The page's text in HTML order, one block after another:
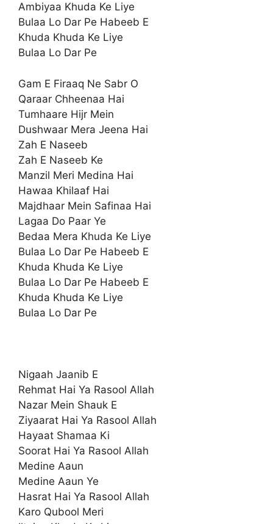
Ambiyaa Khuda Ke Liye
Bulaa Lo Dar Pe Habeeb E
Khuda Khuda Ke Liye
Bulaa Lo Dar Pe
Gam E Firaaq Ne Sabr O
Qaraar Chheenaa Hai
Tumhaare Hijr Mein
Dushwaar Mera Jeena Hai
Zah E Naseeb
Zah E Naseeb Ke
Manzil Meri Medina Hai
Hawaa Khilaaf Hai
Majdhaar Mein Safinaa Hai
Lagaa Do Paar Ye
Bedaa Mera Khuda Ke Liye
Bulaa Lo Dar Pe Habeeb E
Khuda Khuda Ke Liye
Bulaa Lo Dar Pe Habeeb E
Khuda Khuda Ke Liye
Bulaa Lo Dar Pe
Nigaah Jaanib E
Rehmat Hai Ya Rasool Allah
Nazar Mein Shauk E
Ziyaarat Hai Ya Rasool Allah
Hayaat Shamaa Ki
Soorat Hai Ya Rasool Allah
Medine Aaun
Medine Aaun Ye
Hasrat Hai Ya Rasool Allah
Karo Qubool Meri